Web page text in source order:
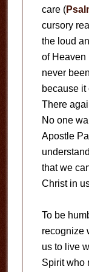
care (
cursory
the loud
of Heaven
never
because it
There
No one
Apostle
that we
Christ in
To be
recognize
us to live
Spirit who